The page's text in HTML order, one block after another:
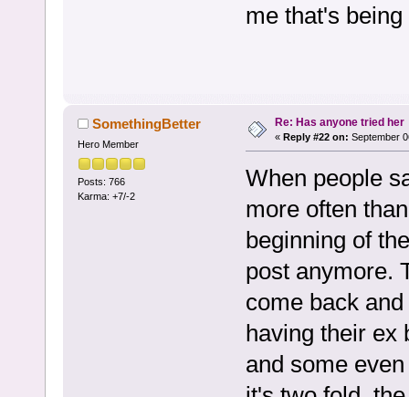
me that's being
SomethingBetter
Hero Member
Posts: 766
Karma: +7/-2
Re: Has anyone tried her
« Reply #22 on: September
When people
more often
beginning of
post anymore.
come back
having their ex
and some